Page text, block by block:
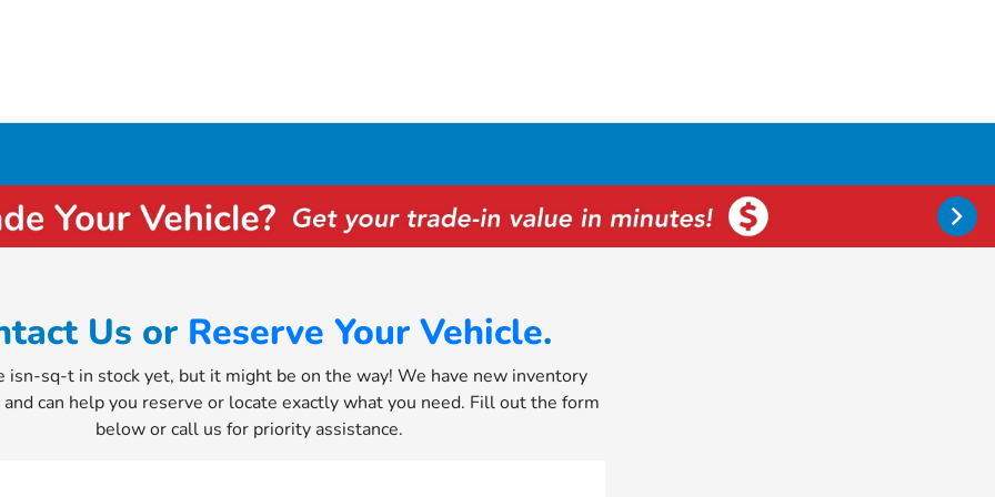
Us or Reserve Your Vehicle.
isn-sq-t in stock yet, but it might be on the way! We have new inventory
can help you reserve or locate exactly what you need. Fill out the form
below or call us for priority assistance.